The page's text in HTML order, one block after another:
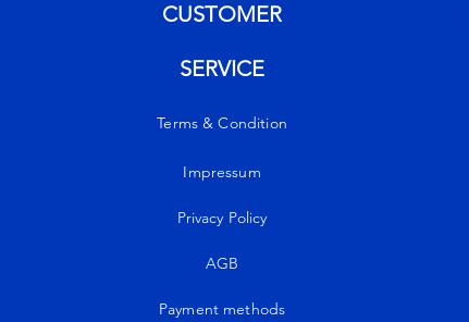
CUSTOMER
SERVICE
Terms & Condition
Impressum
Privacy Policy
AGB
Payment methods